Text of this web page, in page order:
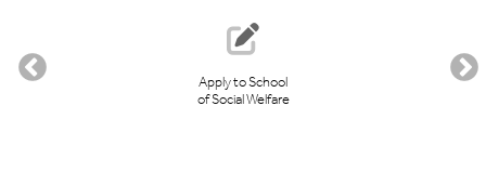
Apply to School
of Social Welfare